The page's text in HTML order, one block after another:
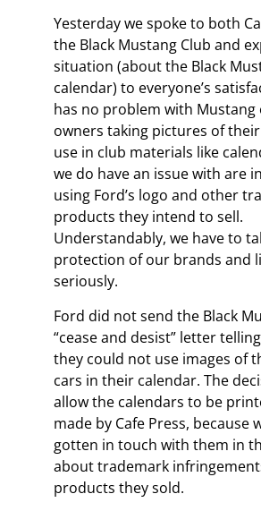
Yesterday we spoke to both
the Black Mustang Club and
situation (about the Black
calendar) to everyone’s
has no problem with
owners taking pictures of
use in club materials like
we do have an issue with are
using Ford’s logo and other
products they intend to sell.
Understandably, we have to
protection of our brands and
seriously.
Ford did not send the Black
“cease and desist” letter
they could not use images of
cars in their calendar. The
allow the calendars to be
made by Cafe Press, because
gotten in touch with them in
about trademark
products they sold.